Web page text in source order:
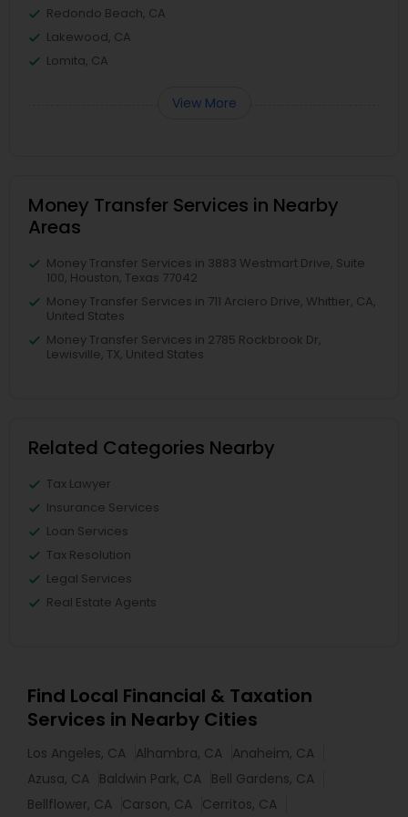
Redondo Beach, CA
Lakewood, CA
Lomita, CA
View More
Money Transfer Services in Nearby
Areas
Money Transfer Services in 3883 Westmart Drive, Suite
100, Houston, Texas 77042
Money Transfer Services in 711 Arciero Drive, Whittier, CA,
United States
Money Transfer Services in 2785 Rockbrook Dr,
Lewisville, TX, United States
Related Categories Nearby
Tax Lawyer
Insurance Services
Loan Services
Tax Resolution
Legal Services
Real Estate Agents
Find Local Financial & Taxation
Services in Nearby Cities
Los Angeles, CA Alhambra, CA Anaheim, CA
Azusa, CA Baldwin Park, CA Bell Gardens, CA
Bellflower, CA Carson, CA Cerritos, CA